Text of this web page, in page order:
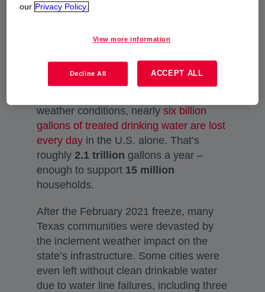
supply, thousands of miles of water pipe
even wood were installed decades ago
utility pipes are nearing the end of their
weather conditions, nearly six billion
gallons of treated drinking water are lost
every day opens in a new tab
in the U.S. alone. That’s
roughly 2.1 trillion gallons a year –
enough to support 15 million
households.
After the February 2021 freeze, many
Texas communities were devasted by
the inclement weather impact on the
state’s infrastructure. Some cities were
even left without clean drinkable water
due to water line failures, including three
our Privacy Policy.
View more information
Decline All ACCEPT ALL